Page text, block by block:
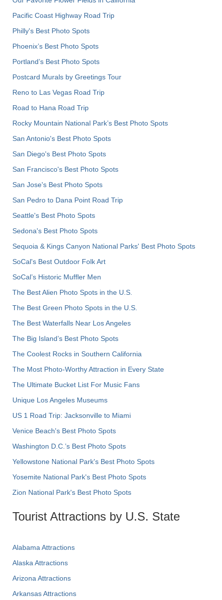
Pacific Coast Highway Road Trip
Philly's Best Photo Spots
Phoenix’s Best Photo Spots
Portland’s Best Photo Spots
Postcard Murals by Greetings Tour
Reno to Las Vegas Road Trip
Road to Hana Road Trip
Rocky Mountain National Park’s Best Photo Spots
San Antonio's Best Photo Spots
San Diego's Best Photo Spots
San Francisco's Best Photo Spots
San Jose's Best Photo Spots
San Pedro to Dana Point Road Trip
Seattle's Best Photo Spots
Sedona's Best Photo Spots
Sequoia & Kings Canyon National Parks' Best Photo Spots
SoCal's Best Outdoor Folk Art
SoCal’s Historic Muffler Men
The Best Alien Photo Spots in the U.S.
The Best Green Photo Spots in the U.S.
The Best Waterfalls Near Los Angeles
The Big Island’s Best Photo Spots
The Coolest Rocks in Southern California
The Most Photo-Worthy Attraction in Every State
The Ultimate Bucket List For Music Fans
Unique Los Angeles Museums
US 1 Road Trip: Jacksonville to Miami
Venice Beach's Best Photo Spots
Washington D.C.’s Best Photo Spots
Yellowstone National Park's Best Photo Spots
Yosemite National Park's Best Photo Spots
Zion National Park's Best Photo Spots
Tourist Attractions by U.S. State
Alabama Attractions
Alaska Attractions
Arizona Attractions
Arkansas Attractions